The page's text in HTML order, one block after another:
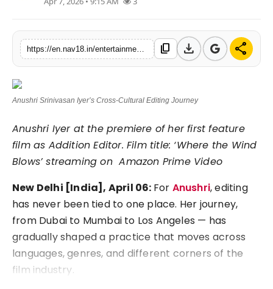
Contact
Tech
Education
content_copy download share
Anushri Srinivasan Iyer’s Cross-Cultural Editing Journey
Anushri Iyer at the premiere of her first feature
film as Addition Editor. Film title: ‘Where the Wind
Blows’ streaming on ⁠ Amazon Prime Video
New Delhi [India], April 06: For Anushri, editing
has never been tied to one place. Her journey,
from Dubai to Mumbai to Los Angeles — has
gradually shaped a practice that moves across
languages, genres, and different corners of the
film industry.